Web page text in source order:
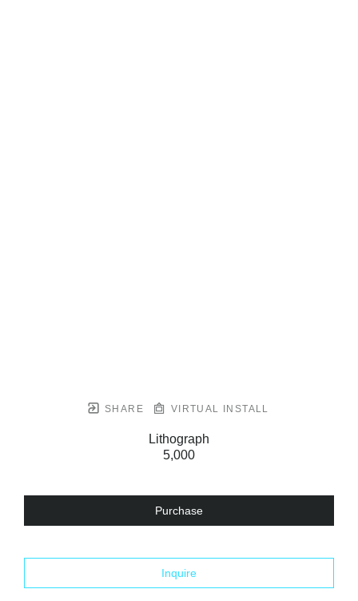
SHARE VIRTUAL INSTALL
Lithograph
5,000
Purchase
Inquire